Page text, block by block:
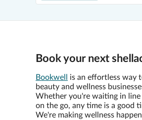
Book your next
Bookwell
is an effortless way
beauty and wellness
Whether you're waiting in
on the go, any time is a good
We're making wellness